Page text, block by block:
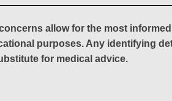
allow for the most
purposes. Any identifying
for medical advice.